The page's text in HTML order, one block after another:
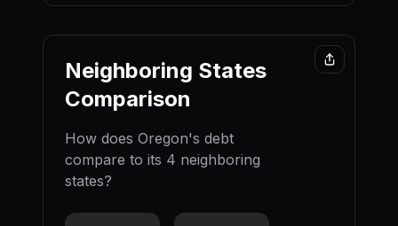
Neighboring States
Comparison
How does Oregon's debt
compare to its 4 neighboring
states?